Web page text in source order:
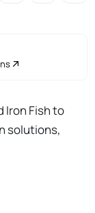
Iron Fish to
solutions,